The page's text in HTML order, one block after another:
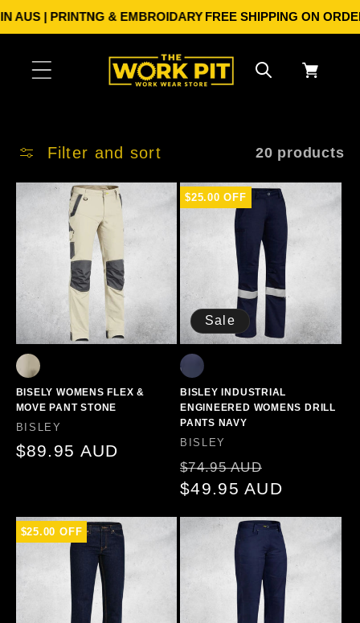
Skip to
content
| PRINTNG & EMBROIDARYFREE SHIPPING ON ORDERS
Cart
Filter and sort 20 products
BISELY WOMENS FLEX &
MOVE PANT STONE
Vendor:
BISLEY
Regular
$89.95 AUD
Sale
$25.00 OFF
BISLEY INDUSTRIAL
ENGINEERED WOMENS DRILL
PANTS NAVY
Vendor:
BISLEY
Regular
price
$74.95 AUD
price
$49.95 AUD
$25.00 OFF